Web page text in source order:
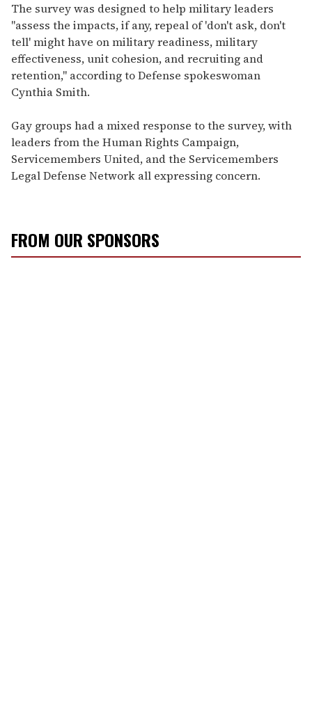
The survey was designed to help military leaders
"assess the impacts, if any, repeal of 'don't ask, don't
tell' might have on military readiness, military
effectiveness, unit cohesion, and recruiting and
retention," according to Defense spokeswoman
Cynthia Smith.
Gay groups had a mixed response to the survey, with
leaders from the Human Rights Campaign,
Servicemembers United, and the Servicemembers
Legal Defense Network all expressing concern.
FROM OUR SPONSORS